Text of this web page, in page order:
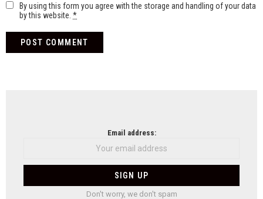
By using this form you agree with the storage and handling of your data
by this website. *
Email address:
Don't worry, we don't spam